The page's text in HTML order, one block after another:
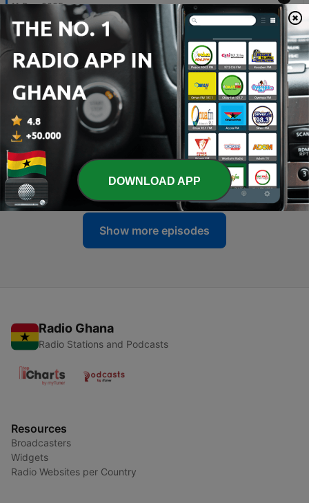
11 Dec 2025
78 - NGL, last look behind the scenes!
NGL, my life is so boring now
30 Oct 2025
76 - NGL, I'm the forgotten middle child
16 Oct 2025
75 - NGL, travelling with friends is hard
02 Oct 2025
Show more episodes
Radio Ghana
Radio Stations and Podcasts
Resources
Broadcasters
Widgets
Radio Websites per Country
DOWNLOAD APP